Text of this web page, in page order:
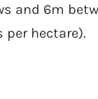
and 6m
hectare).